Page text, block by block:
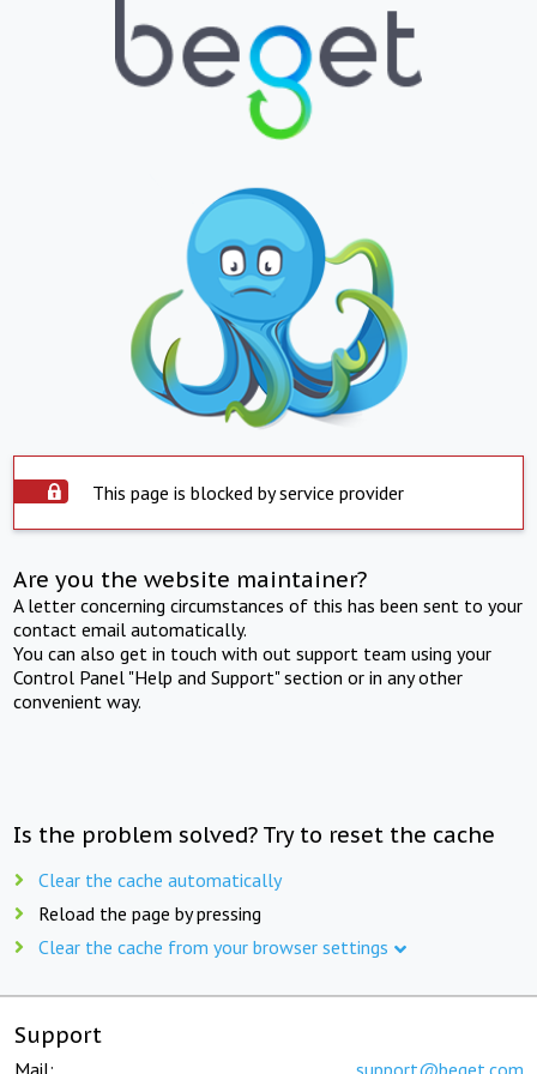
This page is blocked by service provider
Are you the website maintainer?
A letter concerning circumstances of this has been sent to your
contact email automatically.
You can also get in touch with out support team using your
Control Panel "Help and Support" section or in any other
convenient way.
Is the problem solved? Try to reset the cache
Clear the cache automatically
Reload the page by pressing
Clear the cache from your browser settings
Support
Mail: support@beget.com